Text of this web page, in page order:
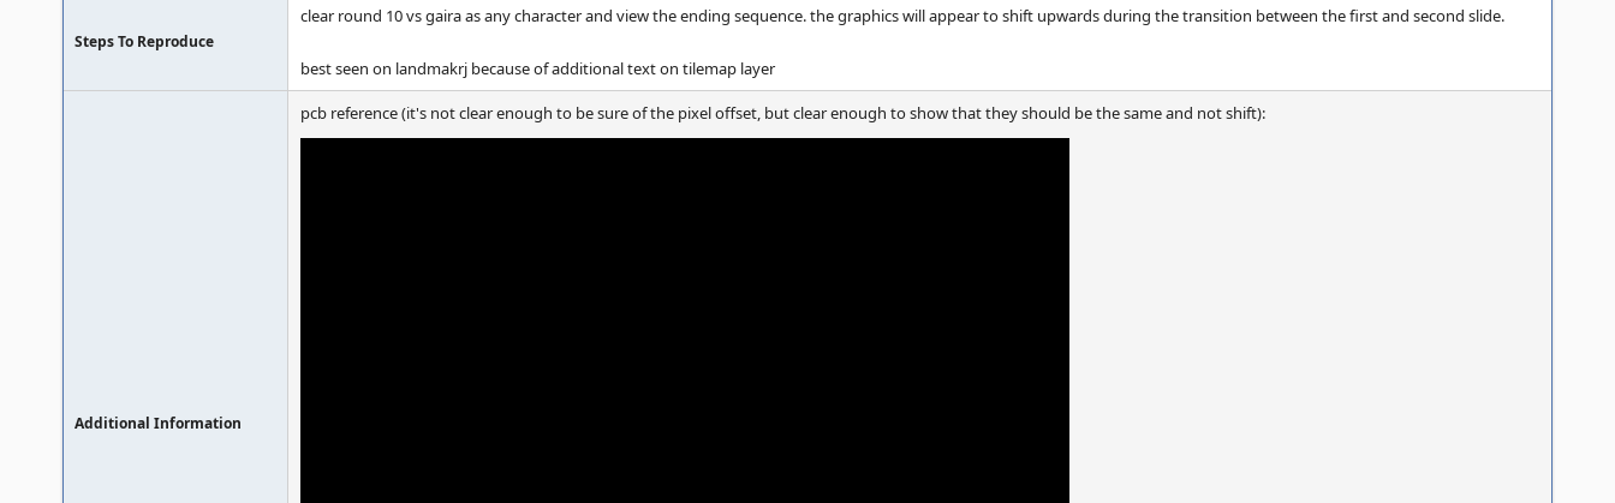
Steps To Reproduce
clear round 10 vs gaira as any character and view the ending sequence. the graphics will appear to shift upwards during the transition between the first and second slide.
best seen on landmakrj because of additional text on tilemap layer
Additional Information
pcb reference (it's not clear enough to be sure of the pixel offset, but clear enough to show that they should be the same and not shift):